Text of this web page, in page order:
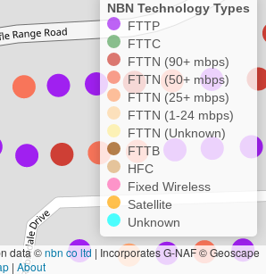
NBN Technology Types
FTTP
FTTC
FTTN (90+ mbps)
FTTN (50+ mbps)
FTTN (25+ mbps)
FTTN (1-24 mbps)
FTTN (Unknown)
FTTB
HFC
Fixed Wireless
Satellite
Unknown
data ©nbn co ltd | Incorporates G-NAF © Geoscape
| About